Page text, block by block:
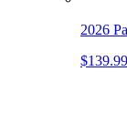
2026
$139.99